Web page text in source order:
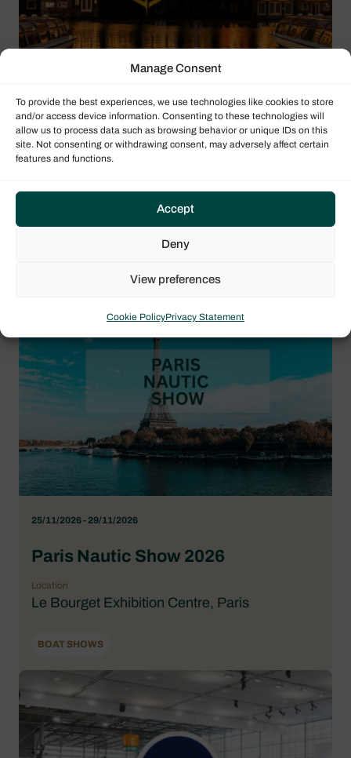
Manage Consent
To provide the best experiences, we use technologies like cookies to store
and/or access device information. Consenting to these technologies will
allow us to process data such as browsing behavior or unique IDs on this
site. Not consenting or withdrawing consent, may adversely affect certain
features and functions.
Accept
Deny
View preferences
Cookie PolicyPrivacy Statement
11/11/2026 - 13/11/2026
International Charter Expo (ICE)
Amsterdam, Netherlands
25/11/2026 - 29/11/2026
Paris Nautic Show 2026
Location
Le Bourget Exhibition Centre, Paris
BOAT SHOWS